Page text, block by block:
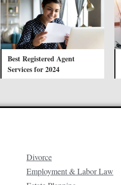
Best Registered Agent
Services for 2024
Divorce
Employment & Labor Law